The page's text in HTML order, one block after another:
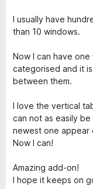
d
5
u
t
o
5
I usually have
than 10 windows.
Now I can have
categorised and it
between them.
I love the vertical
can not as easily
newest one appear
Now I can!
Amazing add-on!
I hope it keeps on